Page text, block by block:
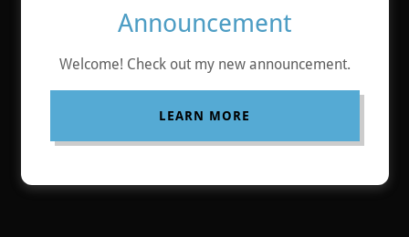
Announcement
Welcome! Check out my new announcement.
LEARN MORE